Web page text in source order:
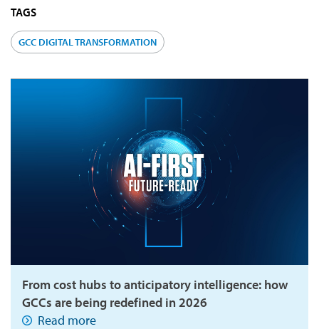
TAGS
GCC DIGITAL TRANSFORMATION
From cost hubs to anticipatory intelligence: how
GCCs are being redefined in 2026
Read more